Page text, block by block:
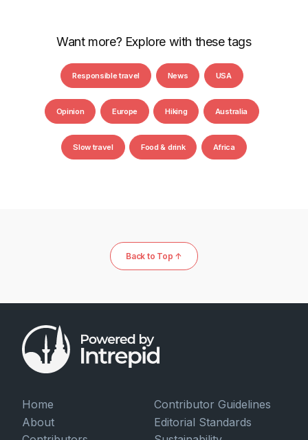
Want more? Explore with these tags
Responsible travel News USA
Opinion Europe Hiking Australia
Slow travel Food & drink Africa
Back to Top ↑
Home
About
Contributor Guidelines
Editorial Standards